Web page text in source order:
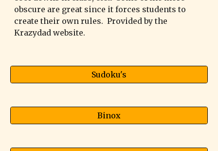
obscure are great since it forces students to
create their own rules. Provided by the
Krazydad website.
Sudoku's
Binox